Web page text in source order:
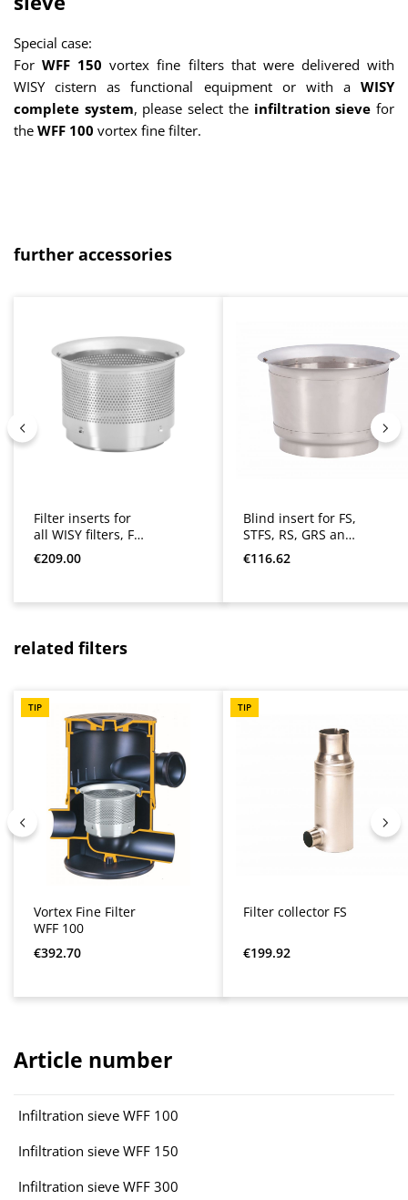
Special case:
ForWFF 150 vortex fine filters that were delivered with
WISY cistern as functional equipment or with a WISY
complete system, please select the infiltration sievefor
the WFF 100 vortex fine filter.
Skip product gallery
further accessories
Filter inserts for
all WISY filters, FS,
STFS, RS, GRS,
LineAr and WFF
Regular price:
€209.00
Blind insert for FS,
STFS, RS, GRS and
WFF
Regular price:
€116.62
Skip product gallery
related filters
TIP
Vortex Fine Filter
WFF 100
Regular price:
€392.70
TIP
Filter collector FS
Regular price:
€199.92
Article number
Infiltration sieve WFF 100
Infiltration sieve WFF 150
Infiltration sieve WFF 300